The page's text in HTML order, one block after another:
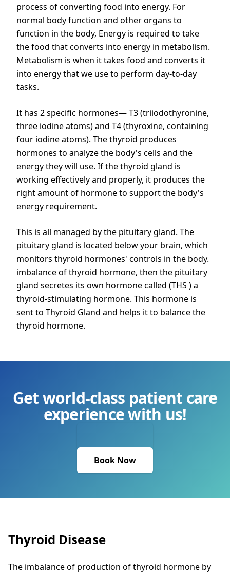
process of converting food into energy. For
normal body function and other organs to
function in the body, Energy is required to take
the food that converts into energy in metabolism.
Metabolism is when it takes food and converts it
into energy that we use to perform day-to-day
tasks.
It has 2 specific hormones— T3 (triiodothyronine,
three iodine atoms) and T4 (thyroxine, containing
four iodine atoms). The thyroid produces
hormones to analyze the body's cells and the
energy they will use. If the thyroid gland is
working effectively and properly, it produces the
right amount of hormone to support the body's
energy requirement.
This is all managed by the pituitary gland. The
pituitary gland is located below your brain, which
monitors thyroid hormones' controls in the body.
imbalance of thyroid hormone, then the pituitary
gland secretes its own hormone called (THS ) a
thyroid-stimulating hormone. This hormone is
sent to Thyroid Gland and helps it to balance the
thyroid hormone.
Get world-class patient care
experience with us!
Book Now
Thyroid Disease
The imbalance of production of thyroid hormone by